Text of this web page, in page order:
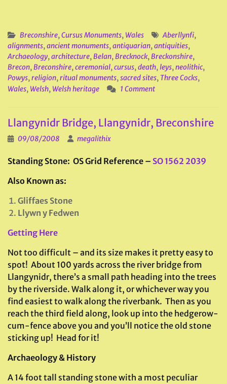
Breconshire,Cursus Monuments, Wales Aberllynfi,
alignments,ancient monuments,antiquarian,antiquities,
Archaeology,architecture,Belan,Brecknock,Breckonshire,
Brecon,Breconshire,ceremonial,cursus,death,leys,neolithic,
Powys,religion,ritual monuments,sacred sites, Three Cocks,
Wales, Welsh, Welsh heritage 1 Comment
Llangynidr Bridge, Llangynidr, Breconshire
09/08/2008 megalithix
Standing Stone: OS Grid Reference – SO 1562 2039
Also Known as:
Gliffaes Stone
Llywn y Fedwen
Getting Here
Not too difficult – and its size makes it pretty easy to
spot! About 100 yards across the river bridge from
Llangynidr, there’s a small path heading into the trees
by the riverside. Walk along it, or whichever way you
find easiest to walk along the riverbank. Then as you
reach the third field along, look up into the hedgerow-
cum-fence above you and you’ll notice the old stone
sticking up! Head for it!
Archaeology & History
A 14 foot tall standing stone with a most peculiar